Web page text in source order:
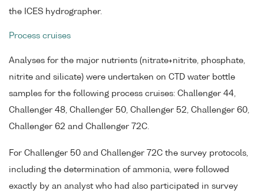
the ICES hydrographer.
Process cruises
Analyses for the major nutrients (nitrate+nitrite, phosphate,
nitrite and silicate) were undertaken on CTD water bottle
samples for the following process cruises: Challenger 44,
Challenger 48, Challenger 50, Challenger 52, Challenger 60,
Challenger 62 and Challenger 72C.
For Challenger 50 and Challenger 72C the survey protocols,
including the determination of ammonia, were followed
exactly by an analyst who had also participated in survey